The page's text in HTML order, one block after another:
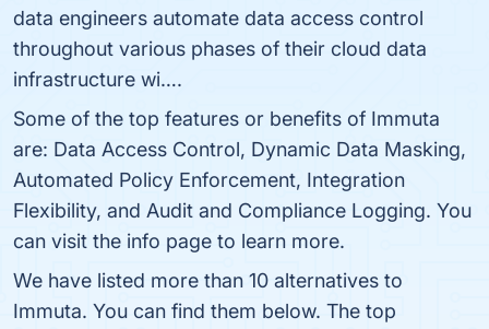
data engineers automate data access control
throughout various phases of their cloud data
infrastructure wi….
Some of the top features or benefits of Immuta
are: Data Access Control, Dynamic Data Masking,
Automated Policy Enforcement, Integration
Flexibility, and Audit and Compliance Logging. You
can visit the info page to learn more.
We have listed more than 10 alternatives to
Immuta. You can find them below. The top